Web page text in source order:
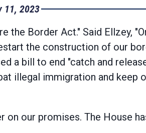
11, 2023
the Border Act." Said Ellzey,
the construction of our
a bill to end "catch and
illegal immigration and keep
our promises. The House